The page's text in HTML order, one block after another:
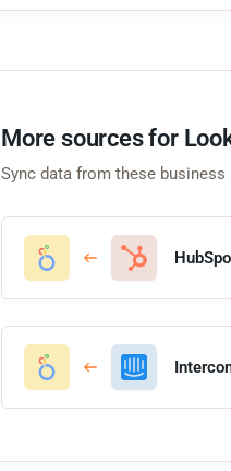
More sources for
Sync data from these business